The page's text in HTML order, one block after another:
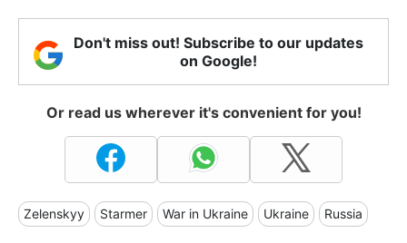
Don't miss out! Subscribe to our updates
on Google!
Or read us wherever it's convenient for you!
Zelenskyy Starmer War in Ukraine Ukraine Russia